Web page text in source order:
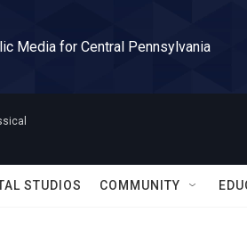
Media for Central Pennsylvania
STUDIOS COMMUNITY